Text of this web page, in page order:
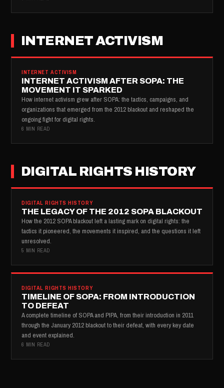
INTERNET ACTIVISM
INTERNET ACTIVISM
INTERNET ACTIVISM AFTER SOPA: THE
MOVEMENT IT SPARKED
How internet activism grew after SOPA: the tactics, campaigns, and
organizations that emerged from the 2012 blackout and reshaped the
ongoing fight for digital rights.
6 MIN READ
DIGITAL RIGHTS HISTORY
DIGITAL RIGHTS HISTORY
THE LEGACY OF THE 2012 SOPA BLACKOUT
How the 2012 SOPA blackout left a lasting mark on digital rights: the
tactics it pioneered, the movements it inspired, and the questions it left
unresolved.
5 MIN READ
DIGITAL RIGHTS HISTORY
TIMELINE OF SOPA: FROM INTRODUCTION
TO DEFEAT
A complete timeline of SOPA and PIPA, from their introduction in 2011
through the January 2012 blackout to their defeat, with every key date
and event explained.
6 MIN READ